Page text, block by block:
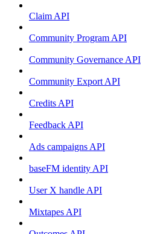
Claim API
Community Program API
Community Governance API
Community Export API
Credits API
Feedback API
Ads campaigns API
baseFM identity API
User X handle API
Mixtapes API